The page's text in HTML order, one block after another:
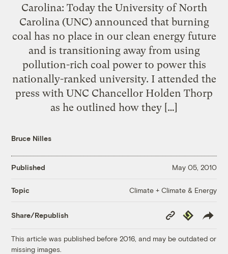
Carolina: Today the University of North
Carolina (UNC) announced that burning
coal has no place in our clean energy future
and is transitioning away from using
pollution-rich coal power to power this
nationally-ranked university. I attended the
press with UNC Chancellor Holden Thorp
as he outlined how they […]
Bruce Nilles
Published May 05, 2010
Topic Climate + Climate & Energy
Share/Republish
Copy
Link
Republish
This article was published before 2016, and may be outdated or
missing images.